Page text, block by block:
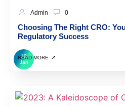
10
Jan
Admin 0
Choosing The Right CRO:
Regulatory Success
READ MORE